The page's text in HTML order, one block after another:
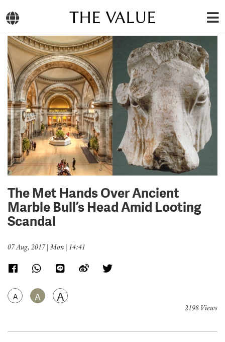
THE VALUE
The Met Hands Over Ancient
Marble Bull’s Head Amid Looting
Scandal
07 Aug, 2017 | Mon | 14:41
A A A
2198 Views